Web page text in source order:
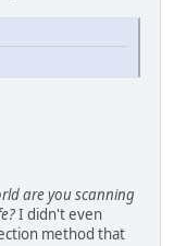
are you scanning
I didn't even
method that